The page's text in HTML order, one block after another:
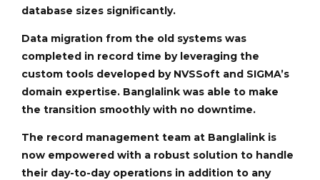
database sizes significantly.
Data migration from the old systems was
completed in record time by leveraging the
custom tools developed by NVSSoft and SIGMA’s
domain expertise. Banglalink was able to make
the transition smoothly with no downtime.
The record management team at Banglalink is
now empowered with a robust solution to handle
their day-to-day operations in addition to any